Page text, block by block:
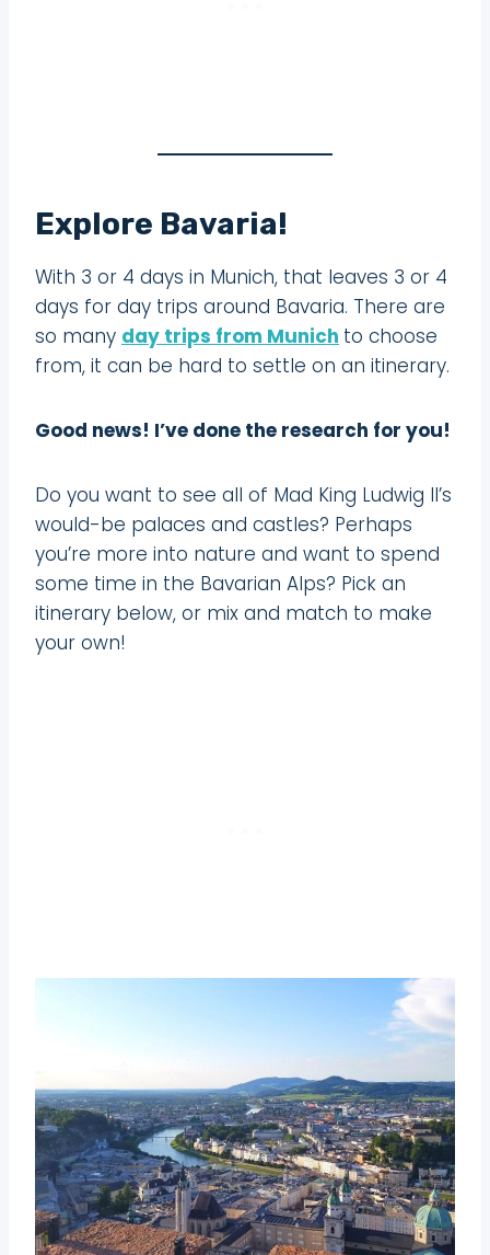
Explore Bavaria!
With 3 or 4 days in Munich, that leaves 3 or 4
days for day trips around Bavaria. There are
so many day trips from Munich to choose
from, it can be hard to settle on an itinerary.
Good news! I’ve done the research for you!
Do you want to see all of Mad King Ludwig II’s
would-be palaces and castles? Perhaps
you’re more into nature and want to spend
some time in the Bavarian Alps? Pick an
itinerary below, or mix and match to make
your own!